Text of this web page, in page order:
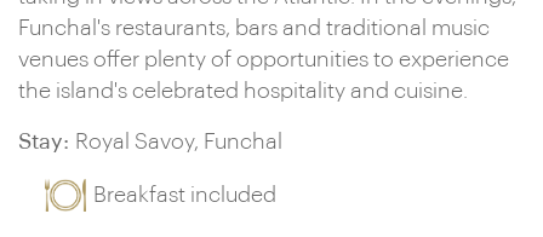
Funchal's restaurants, bars and traditional music
venues offer plenty of opportunities to experience
the island's celebrated hospitality and cuisine.
Stay: Royal Savoy, Funchal
Breakfast included